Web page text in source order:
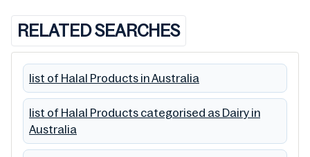
RELATED SEARCHES
list of Halal Products in Australia
list of Halal Products categorised as Dairy in
Australia